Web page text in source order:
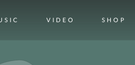
VIDEO SHOP